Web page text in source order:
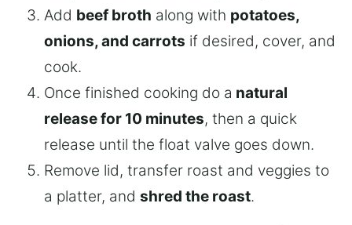
Add beef broth along with potatoes,
onions, and carrots if desired, cover, and
cook.
Once finished cooking do a natural
release for 10 minutes, then a quick
release until the float valve goes down.
Remove lid, transfer roast and veggies to
a platter, and shred the roast.